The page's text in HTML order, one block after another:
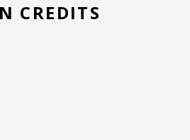
CREDITS